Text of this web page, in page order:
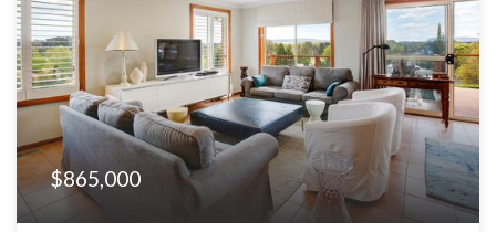
$865,000